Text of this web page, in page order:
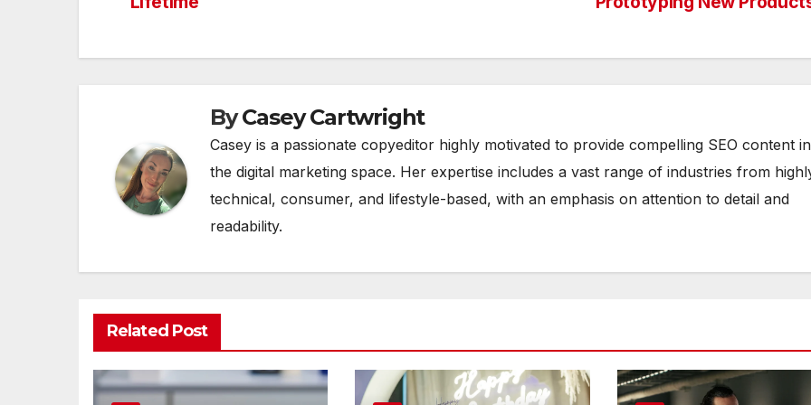
ByCasey Cartwright
Casey is a passionate copyeditor highly motivated to provide compelling SEO content in
the digital marketing space. Her expertise includes a vast range of industries from
technical, consumer, and lifestyle-based, with an emphasis on attention to detail and
readability.
Related Post